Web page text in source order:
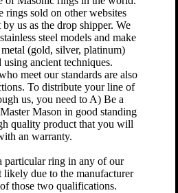
rings sold on other websites
us as the drop shipper. We
steel models and make
(gold, silver, platinum)
ancient techniques.
meet our standards are also
To distribute your line of
us, you need to A) Be a
Mason in good standing
quality product that you will
an warranty.
particular ring in any of our
likely due to the manufacturer
those two qualifications.